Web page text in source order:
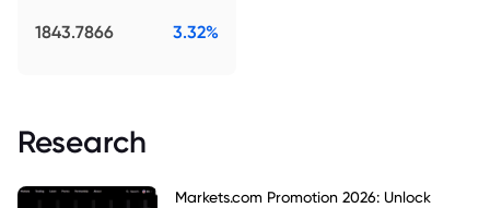
1843.7866 3.32%
Research
Markets.com Promotion 2026: Unlock